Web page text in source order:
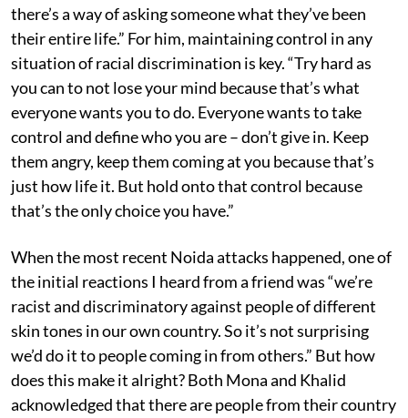
there’s a way of asking someone what they’ve been
their entire life.” For him, maintaining control in any
situation of racial discrimination is key. “Try hard as
you can to not lose your mind because that’s what
everyone wants you to do. Everyone wants to take
control and define who you are – don’t give in. Keep
them angry, keep them coming at you because that’s
just how life it. But hold onto that control because
that’s the only choice you have.”
When the most recent Noida attacks happened, one of
the initial reactions I heard from a friend was “we’re
racist and discriminatory against people of different
skin tones in our own country. So it’s not surprising
we’d do it to people coming in from others.” But how
does this make it alright? Both Mona and Khalid
acknowledged that there are people from their country